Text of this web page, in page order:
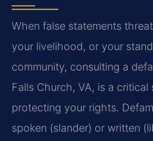
When false statements
your livelihood, or your
community, consulting a
Falls Church, VA, is a
protecting your rights.
spoken (slander) or written